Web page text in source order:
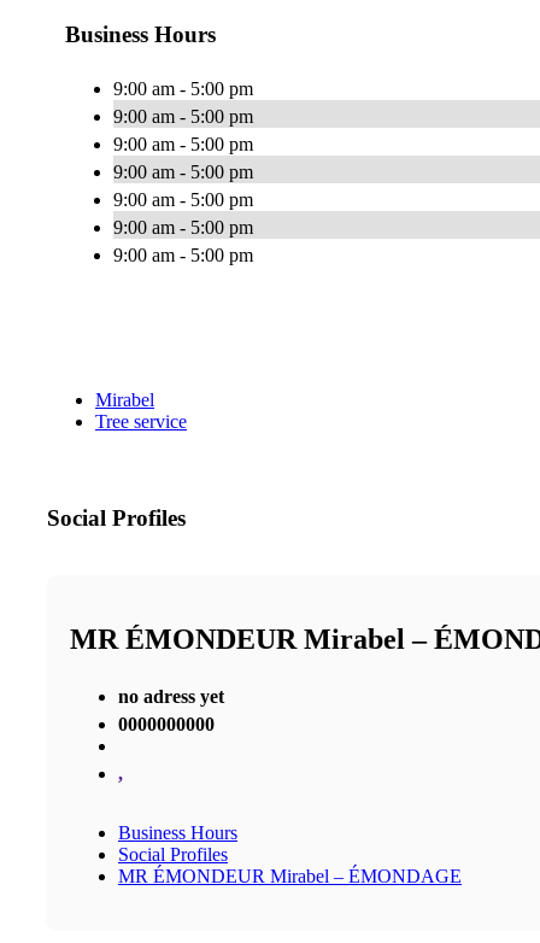
Business Hours
9:00 am - 5:00 pm
9:00 am - 5:00 pm
9:00 am - 5:00 pm
9:00 am - 5:00 pm
9:00 am - 5:00 pm
9:00 am - 5:00 pm
9:00 am - 5:00 pm
Mirabel
Tree service
Social Profiles
MR ÉMONDEUR Mirabel –
no adress yet
0000000000
,
Business Hours
Social Profiles
MR ÉMONDEUR Mirabel – ÉMONDAGE